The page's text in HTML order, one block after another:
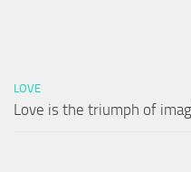
LOVE
Love is the triumph of